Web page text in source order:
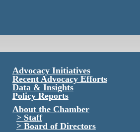
Advocacy Initiatives
Recent Advocacy Efforts
Data & Insights
Policy Reports
About the Chamber
Staff
Board of Directors